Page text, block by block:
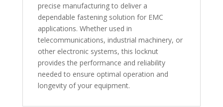
precise manufacturing to deliver a
dependable fastening solution for EMC
applications. Whether used in
telecommunications, industrial machinery, or
other electronic systems, this locknut
provides the performance and reliability
needed to ensure optimal operation and
longevity of your equipment.